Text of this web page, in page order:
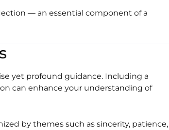
— an essential component of a
can enhance your understanding of
by themes such as sincerity, patience,